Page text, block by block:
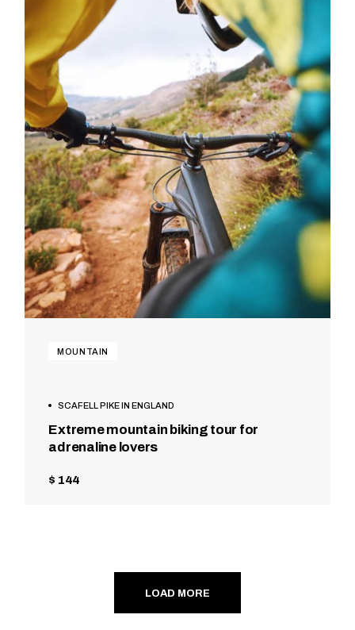
MOUNTAIN
SCAFELL PIKE IN ENGLAND
Extreme mountain biking tour for
adrenaline lovers
$ 144
LOAD MORE